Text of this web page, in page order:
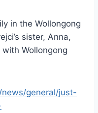
in the Wollongong
sister, Anna,
Wollongong
general/just-